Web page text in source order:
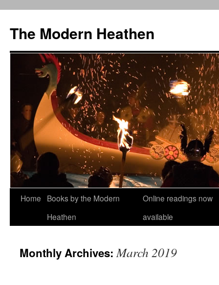
content
The Modern Heathen
Home
Books by the Modern
Heathen
Online readings now
available
Monthly Archives:March 2019